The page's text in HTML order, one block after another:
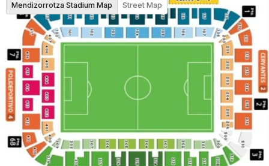
Mendizorrotza Stadium Map Street Map